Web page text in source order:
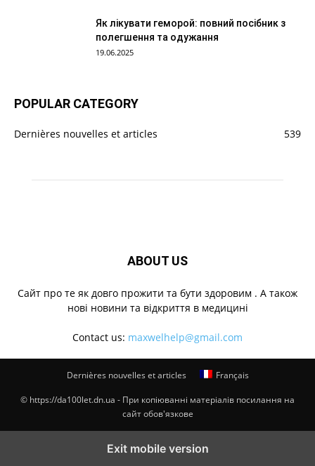
Як лікувати геморой: повний посібник з
полегшення та одужання
19.06.2025
POPULAR CATEGORY
Dernières nouvelles et articles 539
ABOUT US
Cайт про те як довго прожити та бути здоровим . А також
нові новини та відкриття в медицині
Contact us: maxwelhelp@gmail.com
Dernières nouvelles et articles Français
© https://da100let.dn.ua - При копіюванні матеріалів посилання на
сайт обов'язкове
Exit mobile version